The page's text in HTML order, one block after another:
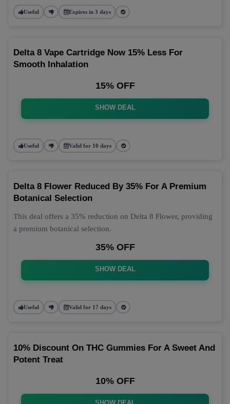
Useful Expires in 3 days
Delta 8 Vape Cartridge Now 15% Less For
Smooth Inhalation
15% OFF
SHOW DEAL
Useful Valid for 10 days
Delta 8 Flower Reduced By 35% For A Premium
Botanical Selection
This deal offers a 35% reduction on Delta 8 Flower, providing
a premium botanical selection.
35% OFF
SHOW DEAL
Useful Valid for 17 days
10% Discount On THC Gummies For A Sweet And
Potent Treat
10% OFF